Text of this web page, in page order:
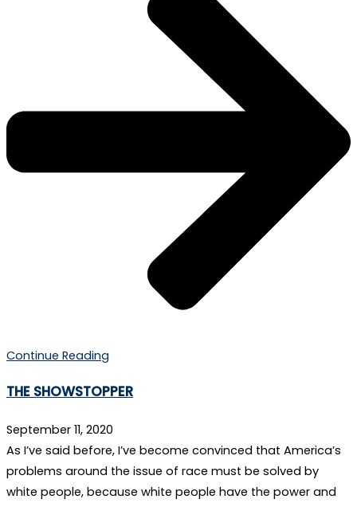
Continue Reading
THE SHOWSTOPPER
September 11, 2020
As I’ve said before, I’ve become convinced that America’s
problems around the issue of race must be solved by
white people, because white people have the power and